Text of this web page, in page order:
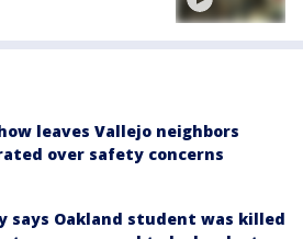
leaves Vallejo neighbors
over safety concerns
says Oakland student was killed